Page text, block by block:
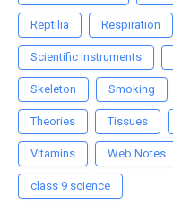
Reptilia Respiration
Scientific instruments
Skeleton Smoking
Theories Tissues
Vitamins Web Notes
class 9 science